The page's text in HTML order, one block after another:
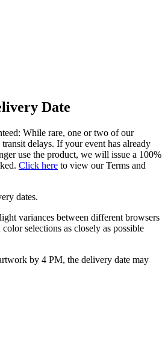
Date
While rare, one or two of our
delays. If your event has already
use the product, we will issue a 100%
Click here to view our Terms and
dates.
variances between different browsers
selections as closely as possible
by 4 PM, the delivery date may